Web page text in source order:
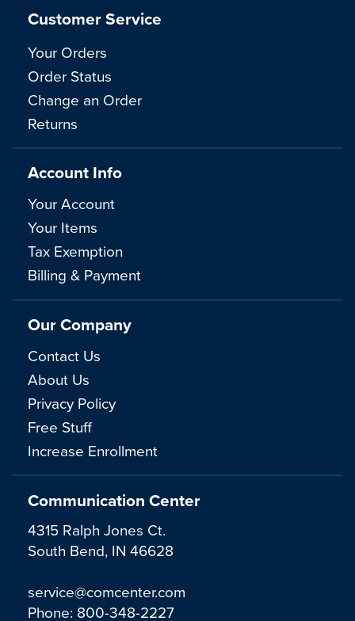
Communication Center
4315 Ralph Jones Ct.
South Bend, IN 46628
service@comcenter.com
Phone: 800-348-2227
Customer Service
Your Orders
Order Status
Change an Order
Returns
Account Info
Your Account
Your Items
Tax Exemption
Billing & Payment
Our Company
Contact Us
About Us
Privacy Policy
Free Stuff
Increase Enrollment